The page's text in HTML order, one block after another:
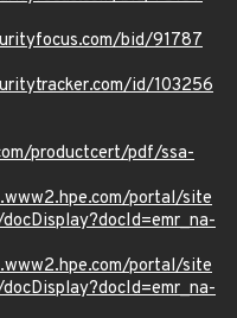
bid/91787
id/103256
productcert/pdf/ssa-
portal/site
portal/site